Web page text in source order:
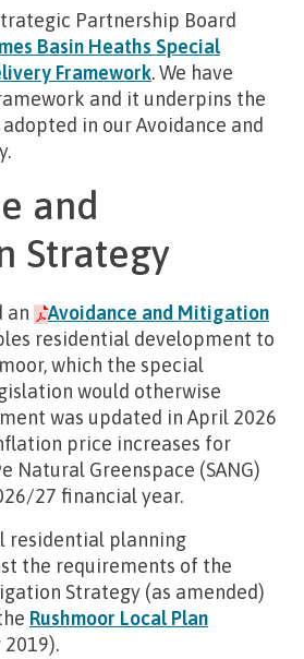
Partnership Board
Basin Heaths Special
Framework. We have
and it underpins the
in our Avoidance and
and
Strategy
an
Avoidance and Mitigation
residential development to
which the special
would otherwise
was updated in April 2026
price increases for
Natural Greenspace (SANG)
27 financial year.
residential planning
the requirements of the
Strategy (as amended)
Rushmoor Local Plan